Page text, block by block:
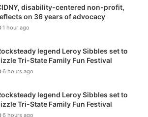
disability-centered non-profit,
on 36 years of advocacy
1 hour ago
legend Leroy Sibbles set to
Tri-State Family Fun Festival
6 hours ago
legend Leroy Sibbles set to
Tri-State Family Fun Festival
6 hours ago